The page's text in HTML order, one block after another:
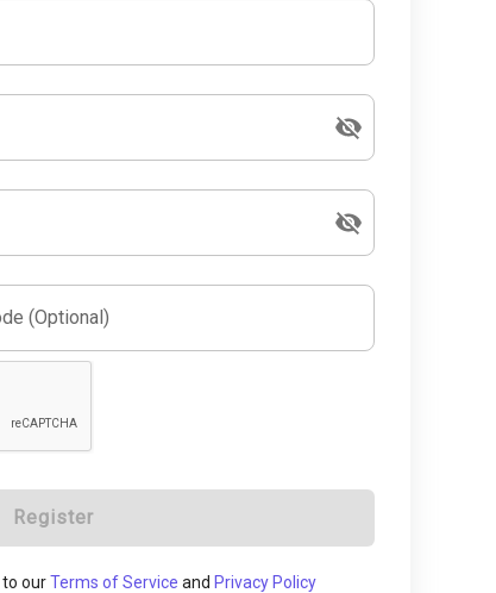
(Optional)
Register
to ourTerms of Service and Privacy Policy